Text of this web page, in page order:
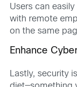
Users can
with remote
on the same
Enhance
Lastly, security